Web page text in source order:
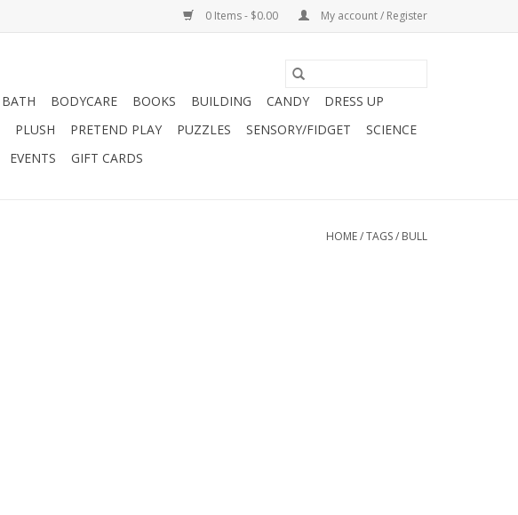
0 Items - $0.00 My account / Register
BATH BODYCARE BOOKS BUILDING CANDY
DRESS UP
PLUSH PRETEND PLAY PUZZLES SENSORY/FIDGET
SCIENCE
EVENTS GIFT CARDS
HOME/TAGS/ BULL